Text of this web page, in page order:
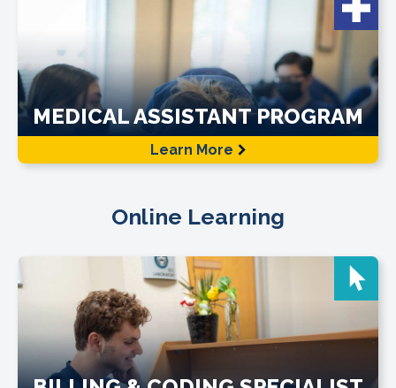
MEDICAL ASSISTANT PROGRAM
Learn More
Online Learning